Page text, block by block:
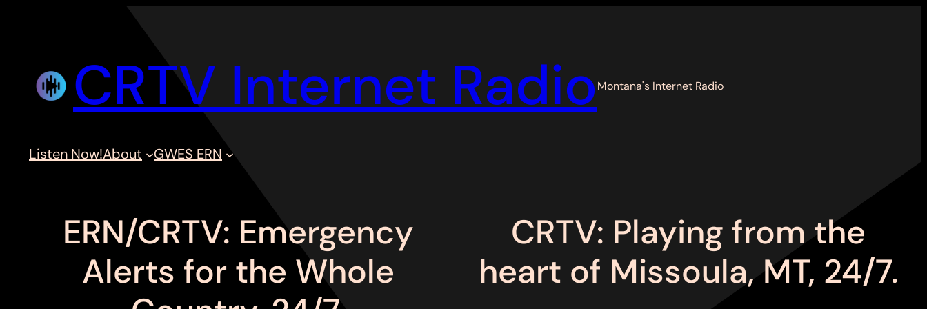
CRTV Internet Radio Montana's Internet Radio
Listen Now!About GWES ERN
ERN/CRTV: Emergency
Alerts for the Whole
CRTV: Playing from the
heart of Missoula, MT, 24/7.